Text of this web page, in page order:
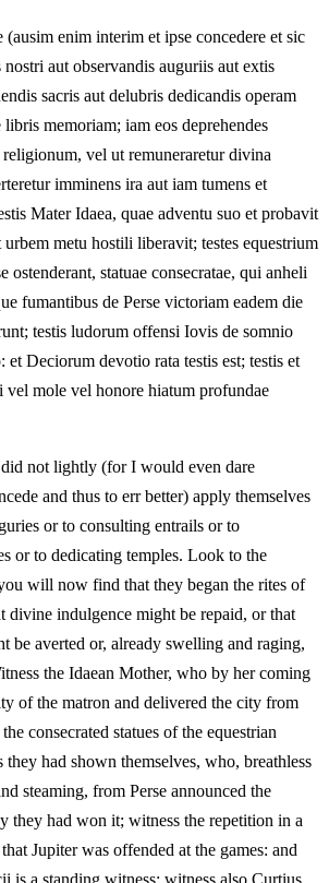
enim interim et ipse concedere et sic
aut observandis auguriis aut extis
sacris aut delubris dedicandis operam
memoriam; iam eos deprehendes
vel ut remuneraretur divina
imminens ira aut iam tumens et
Mater Idaea, quae adventu suo et probavit
urbem metu hostili liberavit; testes equestrium
ostenderant, statuae consecratae, qui anheli
fumantibus de Perse victoriam eadem die
testis ludorum offensi Iovis de somnio
Deciorum devotio rata testis est; testis et
vel mole vel honore hiatum profundae
not lightly (for I would even dare
and thus to err better) apply themselves
or to consulting entrails or to
or to dedicating temples. Look to the
will now find that they began the rites of
divine indulgence might be repaid, or that
be averted or, already swelling and raging,
the Idaean Mother, who by her coming
of the matron and delivered the city from
consecrated statues of the equestrian
they had shown themselves, who, breathless
steaming, from Perse announced the
they had won it; witness the repetition in a
Jupiter was offended at the games: and
is a standing witness; witness also Curtius,